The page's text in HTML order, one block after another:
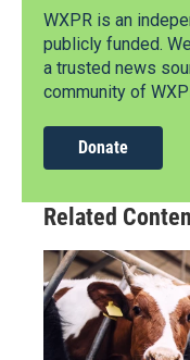
WXPR is an
publicly funded.
a trusted news
community of
Donate
Related